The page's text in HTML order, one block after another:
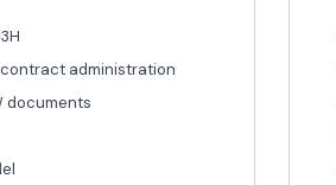
administration
documents